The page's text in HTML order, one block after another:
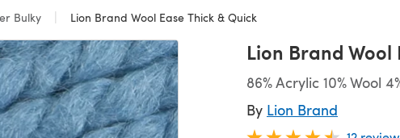
Bulky Lion Brand Wool Ease Thick & Quick
Lion Brand Wool
86% Acrylic 10% Wool
By Lion Brand